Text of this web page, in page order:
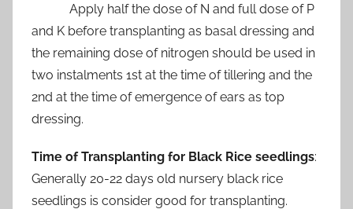
Apply half the dose of N and full dose of P
and K before transplanting as basal dressing and
the remaining dose of nitrogen should be used in
two instalments 1st at the time of tillering and the
2nd at the time of emergence of ears as top
dressing.
Time of Transplanting for Black Rice seedlings:
Generally 20-22 days old nursery black rice
seedlings is consider good for transplanting.